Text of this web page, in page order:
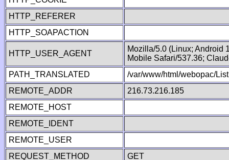
HTTP_REFERER
HTTP_SOAPACTION
HTTP_USER_AGENT
Mozilla/5.0 (Linux; Android
Mobile Safari/537.36;
PATH_TRANSLATED
/var/www/html/webopac/
REMOTE_ADDR
216.73.216.185
REMOTE_HOST
REMOTE_IDENT
REMOTE_USER
REQUEST_METHOD
GET